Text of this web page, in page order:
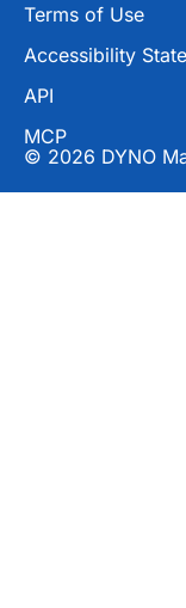
Terms of Use
Accessibility
API
MCP
© 2026 DYNO